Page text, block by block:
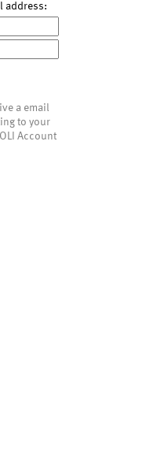
address:
a email
to your
Account